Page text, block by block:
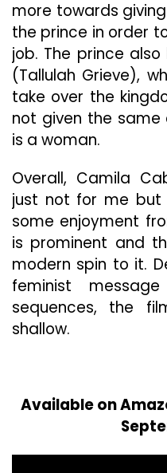
more towards
the prince in order
job. The prince
(Tallulah Grieve),
take over the
not given the same
is a woman.
Overall, Camila
just not for me but
some enjoyment
is prominent and
modern spin to it.
feminist
sequences, the
shallow.
Available on